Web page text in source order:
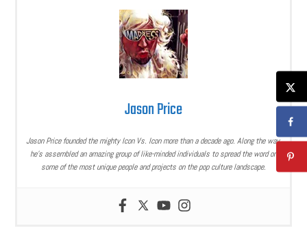
Jason Price
Jason Price founded the mighty Icon Vs. Icon more than a decade ago. Along the way,
he’s assembled an amazing group of like-minded individuals to spread the word on
some of the most unique people and projects on the pop culture landscape.